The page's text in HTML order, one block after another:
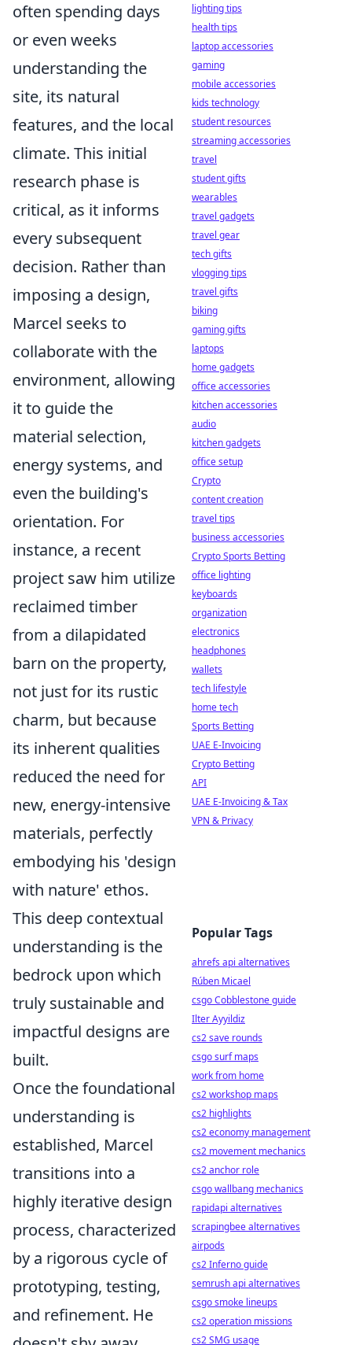
often spending days
or even weeks
understanding the
site, its natural
features, and the local
climate. This initial
research phase is
critical, as it informs
every subsequent
decision. Rather than
imposing a design,
Marcel seeks to
collaborate with the
environment, allowing
it to guide the
material selection,
energy systems, and
even the building's
orientation. For
instance, a recent
project saw him utilize
reclaimed timber
from a dilapidated
barn on the property,
not just for its rustic
charm, but because
its inherent qualities
reduced the need for
new, energy-intensive
materials, perfectly
embodying his 'design
with nature' ethos.
This deep contextual
understanding is the
bedrock upon which
truly sustainable and
impactful designs are
built.
Once the foundational
understanding is
established, Marcel
transitions into a
highly iterative design
process, characterized
by a rigorous cycle of
prototyping, testing,
and refinement. He
lighting tips
health tips
laptop accessories
gaming
mobile accessories
kids technology
student resources
streaming accessories
travel
student gifts
wearables
travel gadgets
travel gear
tech gifts
vlogging tips
travel gifts
biking
gaming gifts
laptops
home gadgets
office accessories
kitchen accessories
audio
kitchen gadgets
office setup
Crypto
content creation
travel tips
business accessories
Crypto Sports Betting
office lighting
keyboards
organization
electronics
headphones
wallets
tech lifestyle
home tech
Sports Betting
UAE E-Invoicing
Crypto Betting
API
UAE E-Invoicing & Tax
VPN & Privacy
Popular Tags
ahrefs api alternatives
Rúben Micael
csgo Cobblestone guide
Ilter Ayyildiz
cs2 save rounds
csgo surf maps
work from home
cs2 workshop maps
cs2 highlights
cs2 economy management
cs2 movement mechanics
cs2 anchor role
csgo wallbang mechanics
rapidapi alternatives
scrapingbee alternatives
airpods
cs2 Inferno guide
semrush api alternatives
csgo smoke lineups
cs2 operation missions
cs2 SMG usage